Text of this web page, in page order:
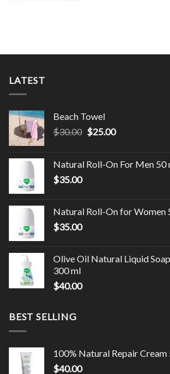
LATEST
Beach Towel
$30.00 $25.00
Natural Roll-On For Men 50
$35.00
Natural Roll-On for Women
$35.00
Olive Oil Natural Liquid
300 ml
$40.00
BEST SELLING
100% Natural Repair Cream
$40.00